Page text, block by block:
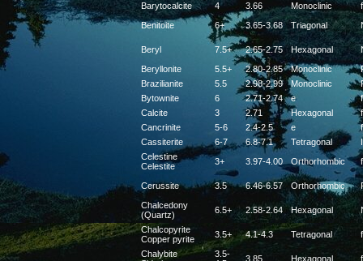
Barytocalcite
4 3.66 Monoclinic
f
Benitoite
6+ 3.65-3.68 Triagonal
Beryl 7.5+ 2.65-2.75 Hexagonal
Beryllonite
5.5+ 2.80-2.85 Monoclinic
Brazilianite
5.5 2.98-2.99 Monoclinic
Bytownite
6 2.71-2.74 e
f
Calcite
3 2.71 Hexagonal
f
Cancrinite
5-6 2.4-2.5 e
f
Cassiterite
6-7 6.8-7.1 Tetragonal
Celestine
Celestite
3+ 3.97-4.00 Orthorhombic f
Cerussite 3.5 6.46-6.57 Orthorhombic
Chalcedony
(Quartz)
6.5+ 2.58-2.64 Hexagonal
Chalcopyrite
Copper pyrite
3.5+ 4.1-4.3 Tetragonal
f
Chalybite
3.5-
3.85 Hexagonal
f